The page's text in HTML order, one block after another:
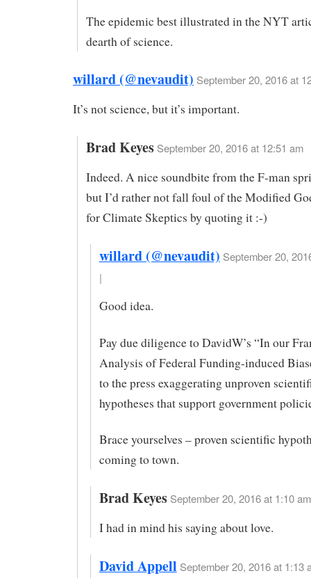
The epidemic best illustrated in the NYT
dearth of science.
willard (@nevaudit) September 20, 2016 at
It’s not science, but it’s important.
Brad Keyes September 20, 2016 at 12:51 am
Indeed. A nice soundbite from the F-man
but I’d rather not fall foul of the Modified
for Climate Skeptics by quoting it :-)
willard (@nevaudit) September 20,
|
Good idea.
Pay due diligence to DavidW’s “In our
Analysis of Federal Funding-induced
to the press exaggerating unproven
hypotheses that support government
Brace yourselves – proven scientific
coming to town.
Brad Keyes September 20, 2016 at 1:10
I had in mind his saying about love.
David Appell September 20, 2016 at 1:13